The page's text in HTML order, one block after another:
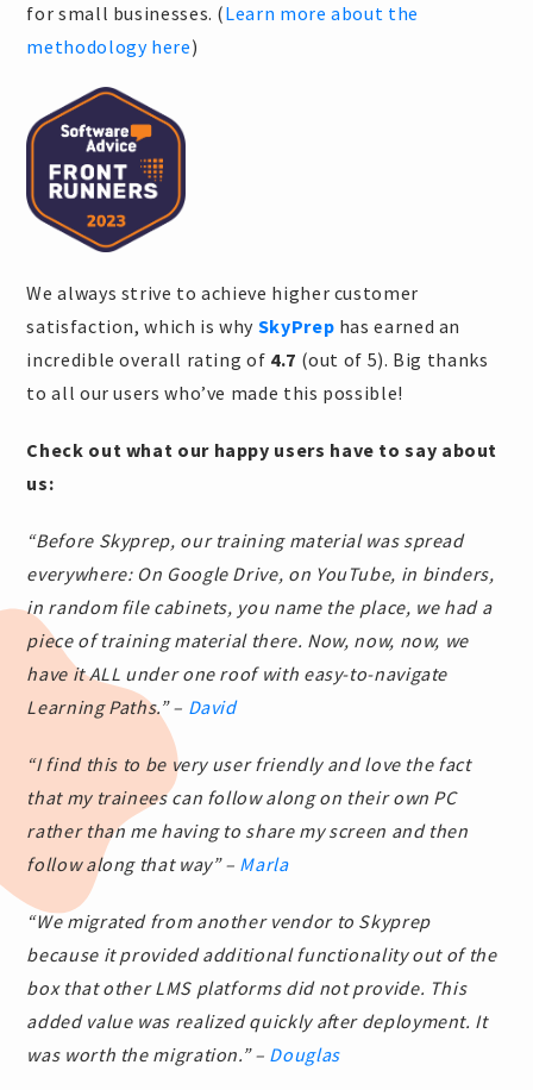
for small businesses. (Learn more about the
methodology here)
We always strive to achieve higher customer
satisfaction, which is why SkyPrep has earned an
incredible overall rating of 4.7 (out of 5). Big thanks
to all our users who’ve made this possible!
Check out what our happy users have to say about
us:
“Before Skyprep, our training material was spread
everywhere: On Google Drive, on YouTube, in binders,
in random file cabinets, you name the place, we had a
piece of training material there. Now, now, now, we
have it ALL under one roof with easy-to-navigate
Learning Paths.” – David
“I find this to be very user friendly and love the fact
that my trainees can follow along on their own PC
rather than me having to share my screen and then
follow along that way” – Marla
“We migrated from another vendor to Skyprep
because it provided additional functionality out of the
box that other LMS platforms did not provide. This
added value was realized quickly after deployment. It
was worth the migration.” – Douglas